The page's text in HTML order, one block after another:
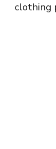
clothing